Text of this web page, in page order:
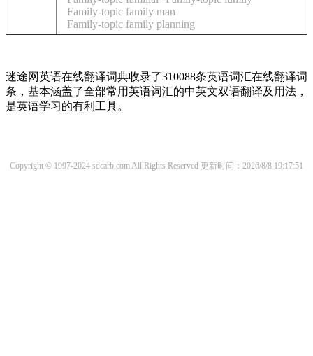
Family-topic family man
Family-topic family planning
迷途网英语在线翻译词典收录了310088条英语词汇在线翻译词
条，基本涵盖了全部常用英语词汇的中英文双语翻译及用法，
是英语学习的有利工具。
Copyright © 1997-2024 sdcarb.com All Rights Reserved 更新时间：2026/8/8 19:17:51